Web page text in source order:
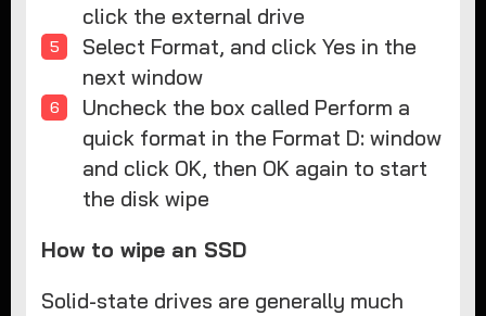
click the external drive
Select Format, and click Yes in the
next window
Uncheck the box called Perform a
quick format in the Format D: window
and click OK, then OK again to start
the disk wipe
How to wipe an SSD
Solid-state drives are generally much